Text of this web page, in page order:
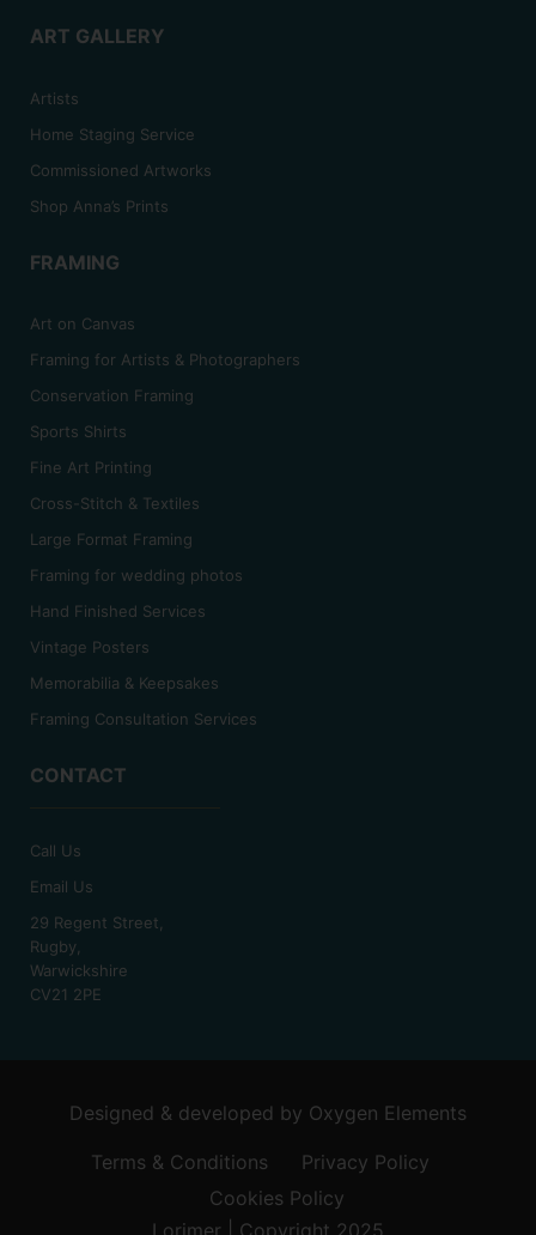
ART GALLERY
Artists
Home Staging Service
Commissioned Artworks
Shop Anna’s Prints
FRAMING
Art on Canvas
Framing for Artists & Photographers
Conservation Framing
Sports Shirts
Fine Art Printing
Cross-Stitch & Textiles
Large Format Framing
Framing for wedding photos
Hand Finished Services
Vintage Posters
Memorabilia & Keepsakes
Framing Consultation Services
CONTACT
Call Us
Email Us
29 Regent Street,
Rugby,
Warwickshire
CV21 2PE
Designed & developed by Oxygen Elements
Terms & Conditions
Privacy Policy
Cookies Policy